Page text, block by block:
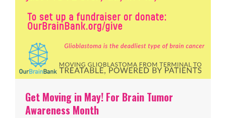
Get Moving in May! For Brain Tumor
Awareness Month